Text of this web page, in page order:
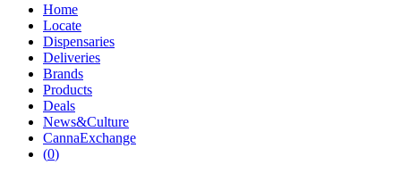
Home
Locate
Dispensaries
Deliveries
Brands
Products
Deals
News&Culture
CannaExchange
(0)